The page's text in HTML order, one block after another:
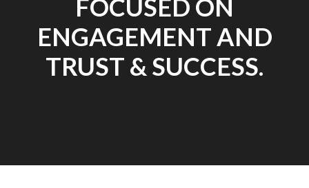
FOCUSED ON
ENGAGEMENT AND
TRUST & SUCCESS.